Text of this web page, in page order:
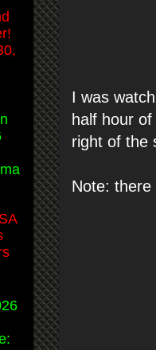
I was
half hour
right of the
Note: